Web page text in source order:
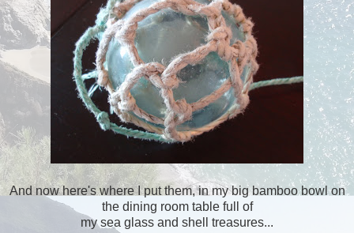
And now here's where I put them, in my big bamboo bowl on
the dining room table full of
my sea glass and shell treasures...